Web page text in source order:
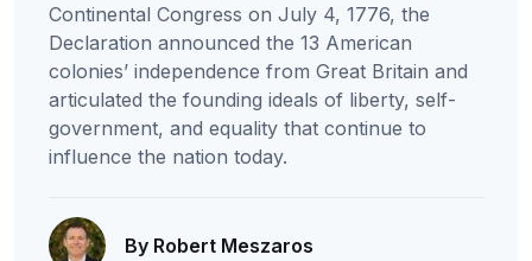
Continental Congress on July 4, 1776, the
Declaration announced the 13 American
colonies’ independence from Great Britain and
articulated the founding ideals of liberty, self-
government, and equality that continue to
influence the nation today.
By Robert Meszaros